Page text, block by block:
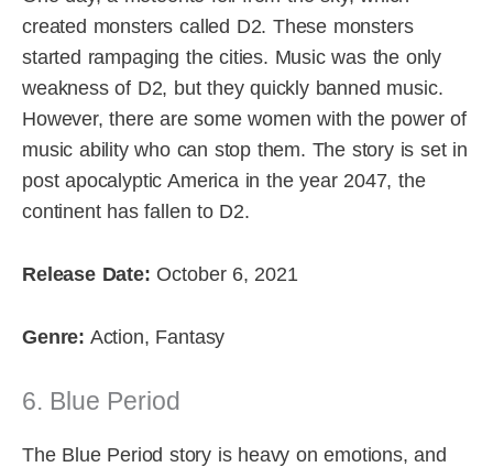
created monsters called D2. These monsters
started rampaging the cities. Music was the only
weakness of D2, but they quickly banned music.
However, there are some women with the power of
music ability who can stop them. The story is set in
post apocalyptic America in the year 2047, the
continent has fallen to D2.
Release Date: October 6, 2021
Genre: Action, Fantasy
6. Blue Period
The Blue Period story is heavy on emotions, and